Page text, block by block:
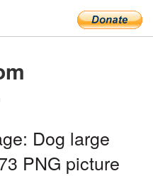
Dog large
PNG picture